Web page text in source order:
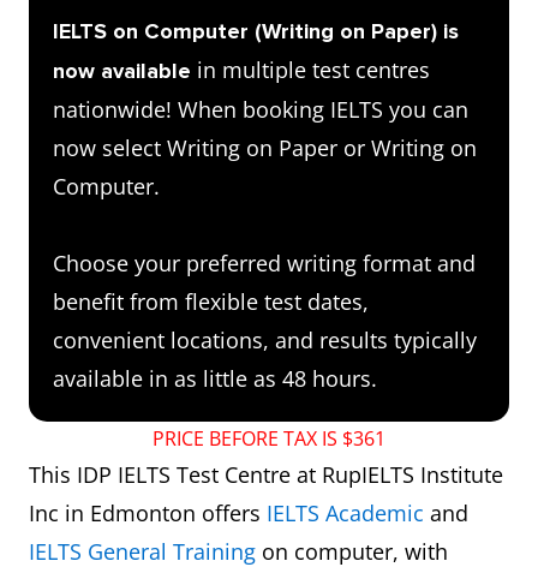
IELTS on Computer (Writing on Paper) is
now available in multiple test centres
nationwide! When booking IELTS you can
now select Writing on Paper or Writing on
Computer.
Choose your preferred writing format and
benefit from flexible test dates,
convenient locations, and results typically
available in as little as 48 hours.
PRICE BEFORE TAX IS $361
This IDP IELTS Test Centre at RupIELTS Institute
Inc in Edmonton offers IELTS Academic and
IELTS General Training on computer, with